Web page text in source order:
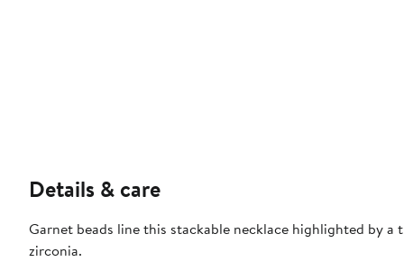
Details & care
Garnet beads line this stackable necklace highlighted by
zirconia.